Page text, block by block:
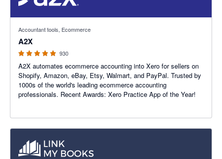
Accountant tools, Ecommerce
A2X
930
A2X automates ecommerce accounting into Xero for sellers on
Shopify, Amazon, eBay, Etsy, Walmart, and PayPal. Trusted by
1000s of the world's leading ecommerce accounting
professionals. Recent Awards: Xero Practice App of the Year!